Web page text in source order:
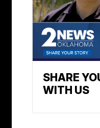
SHARE
WITH US